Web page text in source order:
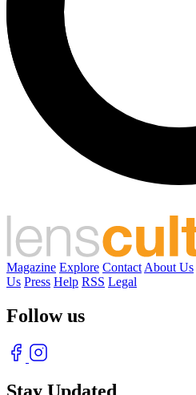
Magazine Explore Contact About Us
Us Press Help RSS Legal
Follow us